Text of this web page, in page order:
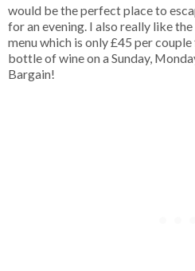
would be the perfect place to
for an evening. I also really like
menu which is only £45 per
bottle of wine on a Sunday,
Bargain!